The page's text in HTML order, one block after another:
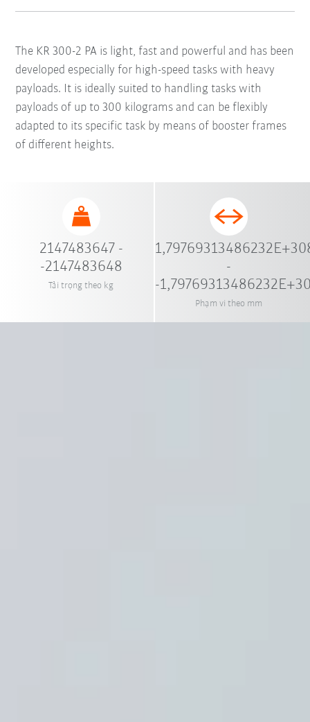
The KR 300-2 PA is light, fast and powerful and has been
developed especially for high-speed tasks with heavy
payloads. It is ideally suited to handling tasks with
payloads of up to 300 kilograms and can be flexibly
adapted to its specific task by means of booster frames
of different heights.
2147483647 -
-2147483648
Tải trọng theo kg
-
-
Phạm vi theo mm